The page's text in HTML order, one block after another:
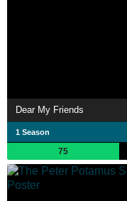
Dear My Friends
1 Season
75